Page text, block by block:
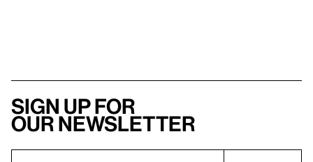
Sign up for
our newsletter